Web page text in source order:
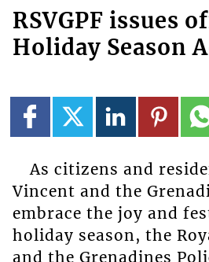
RSVGPF issues
Holiday Season
As citizens and
Vincent and the
embrace the joy and
holiday season, the
and the Grenadines